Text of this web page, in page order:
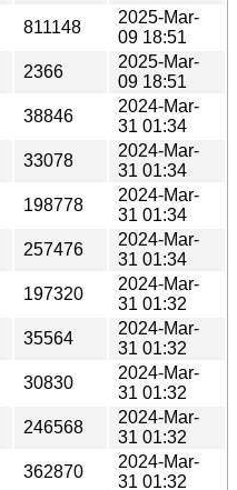
811148
2025-Mar-
09 18:51
2366
2025-Mar-
09 18:51
38846
2024-Mar-
31 01:34
33078
2024-Mar-
31 01:34
198778
2024-Mar-
31 01:34
257476
2024-Mar-
31 01:34
197320
2024-Mar-
31 01:32
35564
2024-Mar-
31 01:32
30830
2024-Mar-
31 01:32
246568
2024-Mar-
31 01:32
362870
2024-Mar-
31 01:32